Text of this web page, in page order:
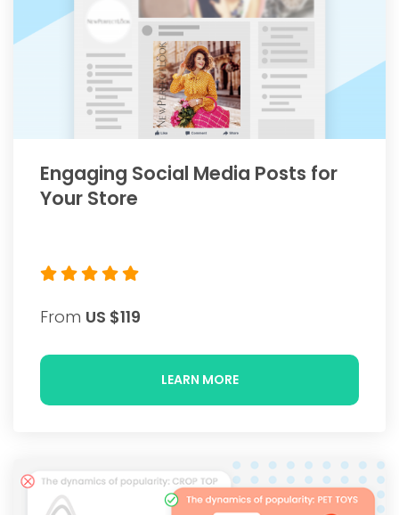
Engaging Social Media Posts for
Your Store
From US $119
LEARN MORE